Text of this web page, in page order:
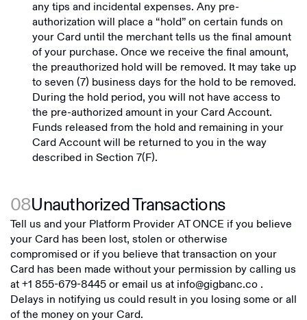
any tips and incidental expenses. Any pre-
authorization will place a “hold” on certain funds on
your Card until the merchant tells us the final amount
of your purchase. Once we receive the final amount,
the preauthorized hold will be removed. It may take up
to seven (7) business days for the hold to be removed.
During the hold period, you will not have access to
the pre-authorized amount in your Card Account.
Funds released from the hold and remaining in your
Card Account will be returned to you in the way
described in Section 7(F).
08Unauthorized Transactions
Tell us and your Platform Provider AT ONCE if you believe
your Card has been lost, stolen or otherwise
compromised or if you believe that transaction on your
Card has been made without your permission by calling us
at+1 855-679-8445or email us at info@gigbanc.co .
Delays in notifying us could result in you losing some or all
of the money on your Card.